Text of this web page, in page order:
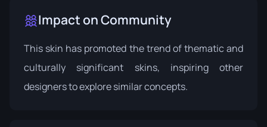
Impact on Community
This skin has promoted the trend of thematic and
culturally significant skins, inspiring other
designers to explore similar concepts.